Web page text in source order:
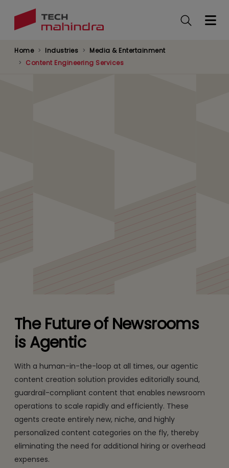
Home Industries
Media & Entertainment
Content Engineering Services
AI Agent-Led Content
The Future of Newsrooms
is Agentic
With a human-in-the-loop at all times, our agentic
content creation solution provides editorially sound,
guardrail-compliant content that enables newsroom
operations to scale rapidly and efficiently. These
agents create entirely new, niche, and highly
personalized content categories on the fly, thereby
eliminating the need for additional hiring or overhead
expenses.